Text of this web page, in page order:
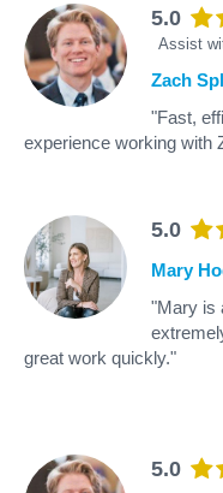
5.0
Assist
Zach
"Fast,
experience working with
5.0
Mary
"Mary is
great work quickly."
5.0